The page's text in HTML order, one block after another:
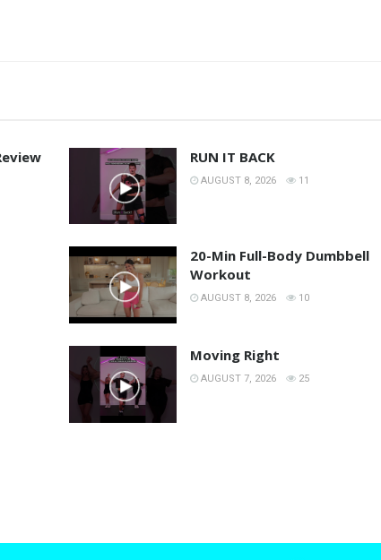
RUN IT BACK
AUGUST 8, 2026 11
20-Min Full-Body Dumbbell
Workout
AUGUST 8, 2026 10
Moving Right
AUGUST 7, 2026 25